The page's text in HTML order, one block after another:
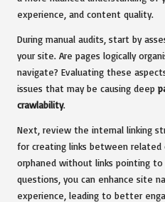
experience, and content quality.
During manual audits, start by
your site. Are pages logically
navigate? Evaluating these
issues that may be causing deep
crawlability.
Next, review the internal linking
for creating links between related
orphaned without links pointing to
questions, you can enhance site
experience, leading to better